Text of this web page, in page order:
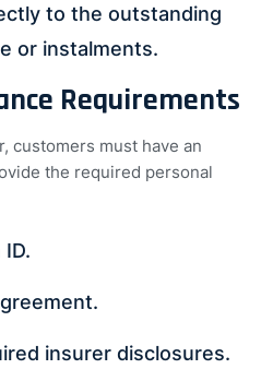
to the outstanding
or instalments.
Requirements
customers must have an
the required personal
insurer disclosures.